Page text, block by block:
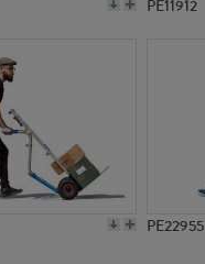
PE11912
PE22955